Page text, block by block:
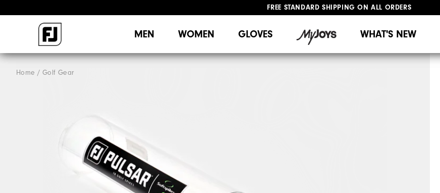
FREE STANDARD SHIPPING ON ALL ORDERS
MEN WOMEN GLOVES WHAT'S NEW
Home Golf Gear